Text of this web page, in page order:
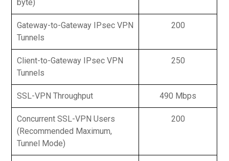
byte)
Gateway-to-Gateway IPsec VPN
Tunnels
200
Client-to-Gateway IPsec VPN
Tunnels
250
SSL-VPN Throughput 490 Mbps
Concurrent SSL-VPN Users
(Recommended Maximum,
Tunnel Mode)
200